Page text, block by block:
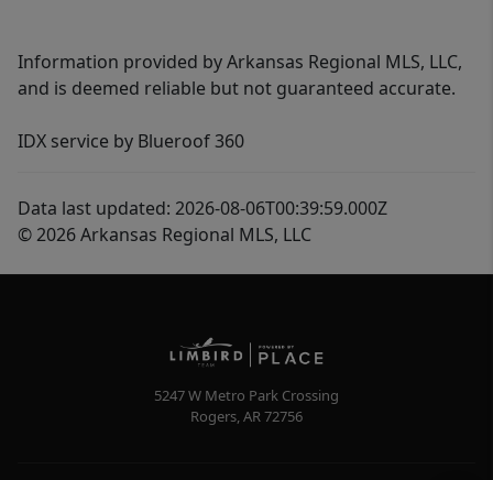
Information provided by Arkansas Regional MLS, LLC,
and is deemed reliable but not guaranteed accurate.
IDX service by Blueroof 360
Data last updated: 2026-08-06T00:39:59.000Z
© 2026 Arkansas Regional MLS, LLC
5247 W Metro Park Crossing
Rogers,AR72756